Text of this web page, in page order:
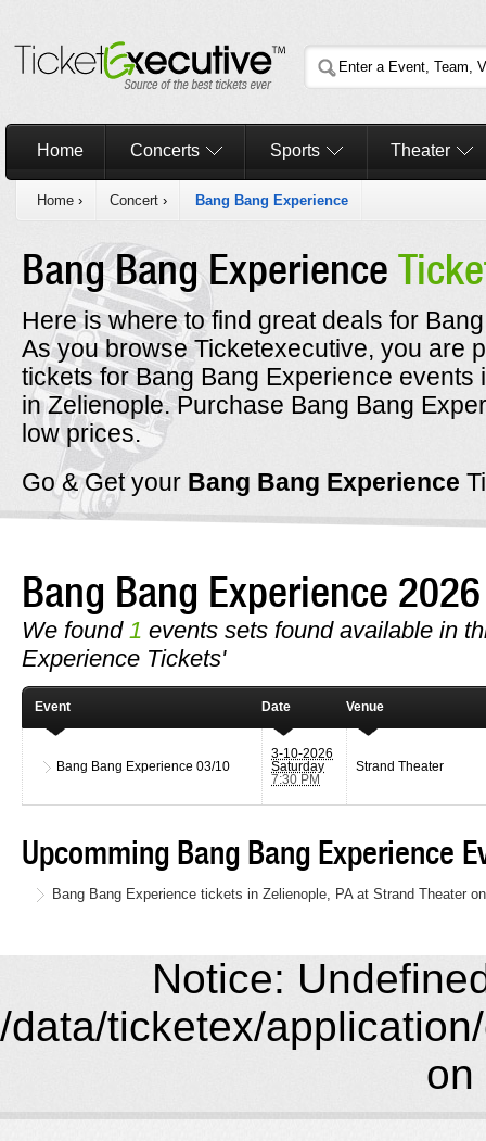
Home Concerts Sports Theater
Home › Concert › Bang Bang Experience
Bang Bang Experience
Here is where to find great deals for
As you browse Ticketexecutive, you are
tickets for Bang Bang Experience
in Zelienople. Purchase Bang Bang
low prices.
Go & Get your Bang Bang Experience
Bang Bang Experience
We found 1 events sets found available in
Experience Tickets'
Event Date Venue
Bang Bang Experience 03/10
3-10-2026
Saturday
7:30 PM
Strand Theater
Upcomming Bang Bang Experience
Bang Bang Experience tickets in Zelienople, PA at Strand Theater
Notice:
/data/ticketex/
on